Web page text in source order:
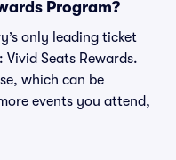
Program?
only leading ticket
Seats Rewards.
which can be
events you attend,